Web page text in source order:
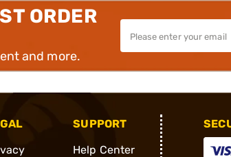
ORDER
and more.
SUPPORT
Help Center